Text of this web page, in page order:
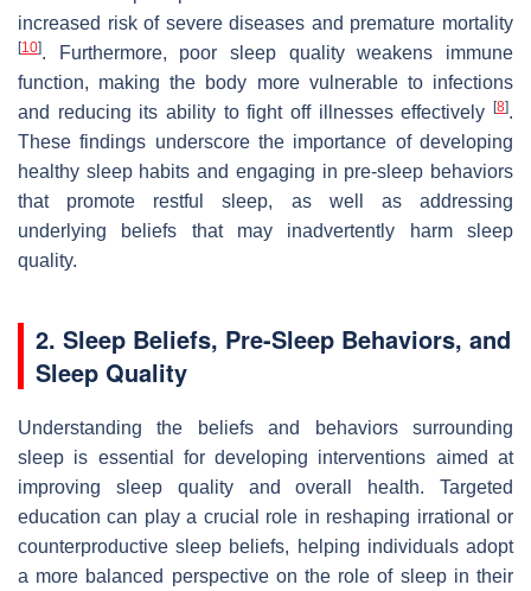
increased risk of severe diseases and premature mortality
[10]. Furthermore, poor sleep quality weakens immune
function, making the body more vulnerable to infections
and reducing its ability to fight off illnesses effectively
[8].
These findings underscore the importance of developing
healthy sleep habits and engaging in pre-sleep behaviors
that promote restful sleep, as well as addressing
underlying beliefs that may inadvertently harm sleep
quality.
2. Sleep Beliefs, Pre-Sleep Behaviors, and
Sleep Quality
Understanding the beliefs and behaviors surrounding
sleep is essential for developing interventions aimed at
improving sleep quality and overall health. Targeted
education can play a crucial role in reshaping irrational or
counterproductive sleep beliefs, helping individuals adopt
a more balanced perspective on the role of sleep in their